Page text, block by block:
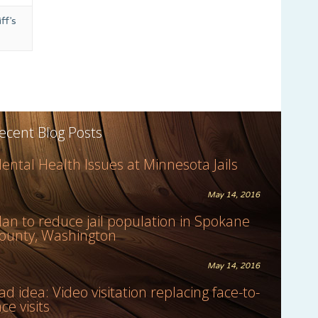
Blog Posts
Health Issues at Minnesota Jails
May 14, 2016
to reduce jail population in Spokane
Washington
May 14, 2016
idea: Video visitation replacing face-to-
visits